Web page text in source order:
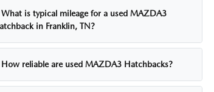
What is typical mileage for a used MAZDA3
in Franklin, TN?
How reliable are used MAZDA3 Hatchbacks?